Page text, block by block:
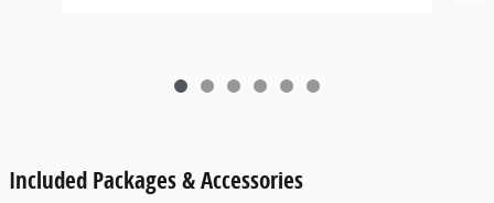
Included Packages & Accessories